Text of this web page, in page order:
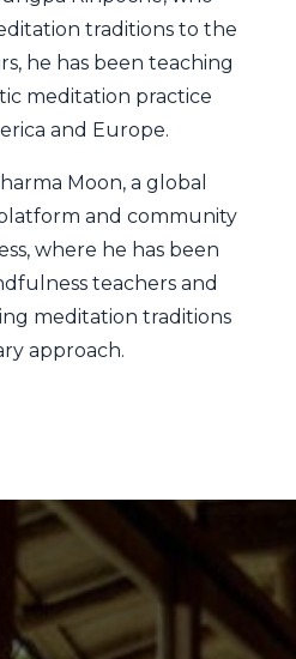
traditions to the
he has been teaching
meditation practice
and Europe.
Moon, a global
and community
where he has been
teachers and
meditation traditions
approach.